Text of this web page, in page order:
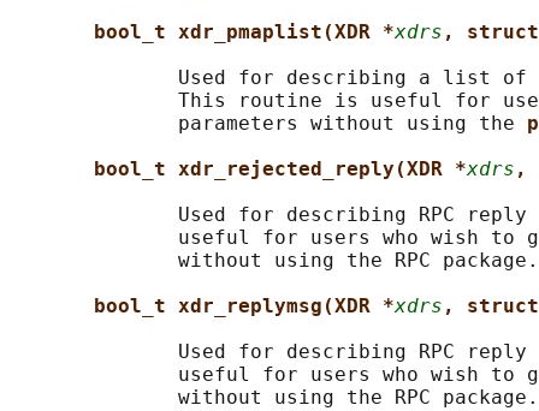
bool_t xdr_pmaplist(XDR *xdrs ,
Used for describing a list of
This routine is useful for
              parameters without using the
bool_t xdr_rejected_reply(XDR *xdrs ,
Used for describing RPC reply
useful for users who wish to
              without using the RPC package.
bool_t xdr_replymsg(XDR *xdrs , struct
Used for describing RPC reply
useful for users who wish to
              without using the RPC package.